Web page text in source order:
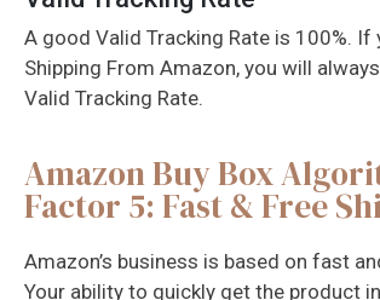
A good Valid Tracking Rate is 100%. If
Shipping From Amazon, you will
Valid Tracking Rate.
Amazon Buy Box
Factor 5: Fast & Free
Amazon’s business is based on fast
Your ability to quickly get the product